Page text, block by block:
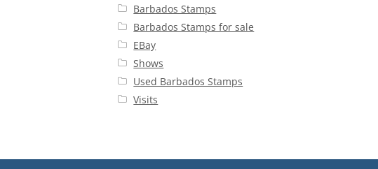
Barbados Stamps
Barbados Stamps for sale
EBay
Shows
Used Barbados Stamps
Visits